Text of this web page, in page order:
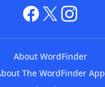
About WordFinder
The WordFinder App